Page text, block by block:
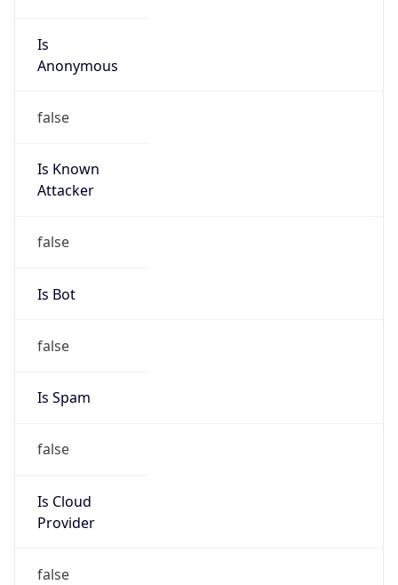
Is
Anonymous
false
Is Known
Attacker
false
Is Bot
false
Is Spam
false
Is Cloud
Provider
false